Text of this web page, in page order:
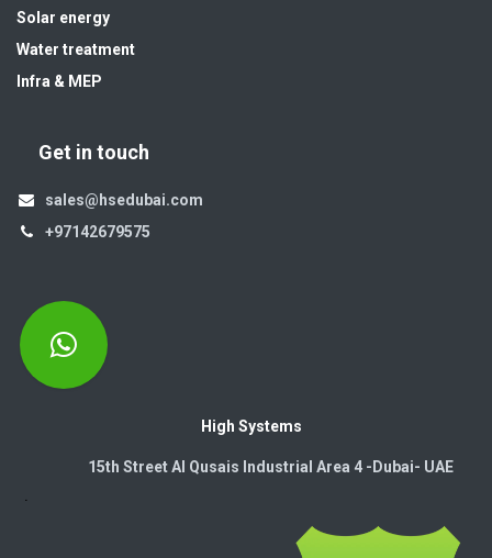
Solar energy
Water treatment
Infra & MEP
Get in touch
sales@hsedubai.com
+97142679575
High Systems
15th Street Al Qusais Industrial Area 4 -Dubai-​ UAE